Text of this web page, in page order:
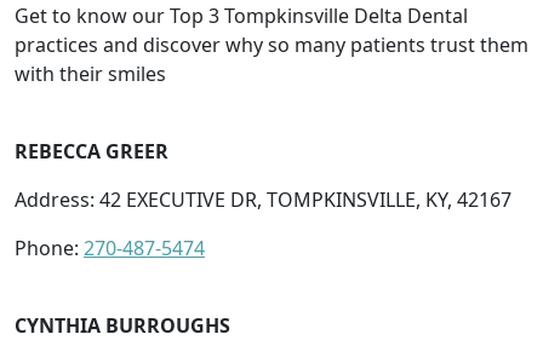
Get to know our Top 3 Tompkinsville Delta Dental
practices and discover why so many patients trust them
with their smiles
REBECCA GREER
Address: 42 EXECUTIVE DR, TOMPKINSVILLE, KY, 42167
Phone: 270-487-5474
CYNTHIA BURROUGHS